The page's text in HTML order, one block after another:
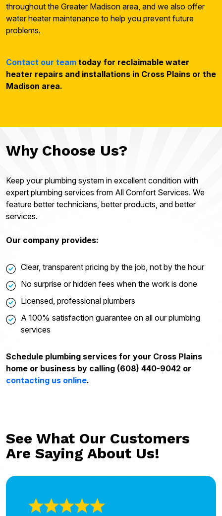
throughout the Greater Madison area, and we also offer
water heater maintenance to help you prevent future
problems.
Contact our team today for reclaimable water
heater repairs and installations in Cross Plains or the
Madison area.
Why Choose Us?
Keep your plumbing system in excellent condition with
expert plumbing services from All Comfort Services. We
feature better technicians, better products, and better
services.
Our company provides:
Clear, transparent pricing by the job, not by the hour
No surprise or hidden fees when the work is done
Licensed, professional plumbers
A 100% satisfaction guarantee on all our plumbing
services
Schedule plumbing services for your Cross Plains
home or business by calling (608) 440-9042 or
contacting us online.
See What Our Customers
Are Saying About Us!